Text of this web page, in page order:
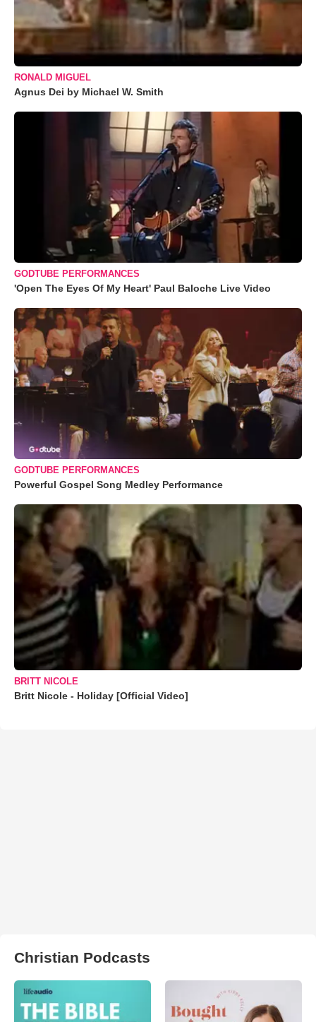
RONALD MIGUEL
Agnus Dei by Michael W. Smith
GODTUBE PERFORMANCES
'Open The Eyes Of My Heart' Paul Baloche Live Video
GODTUBE PERFORMANCES
Powerful Gospel Song Medley Performance
BRITT NICOLE
Britt Nicole - Holiday [Official Video]
Christian Podcasts